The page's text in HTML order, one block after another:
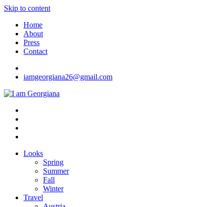
Skip to content
Home
About
Press
Contact
iamgeorgiana26@gmail.com
I am Georgiana
Fashion & Travel
Looks
Spring
Summer
Fall
Winter
Travel